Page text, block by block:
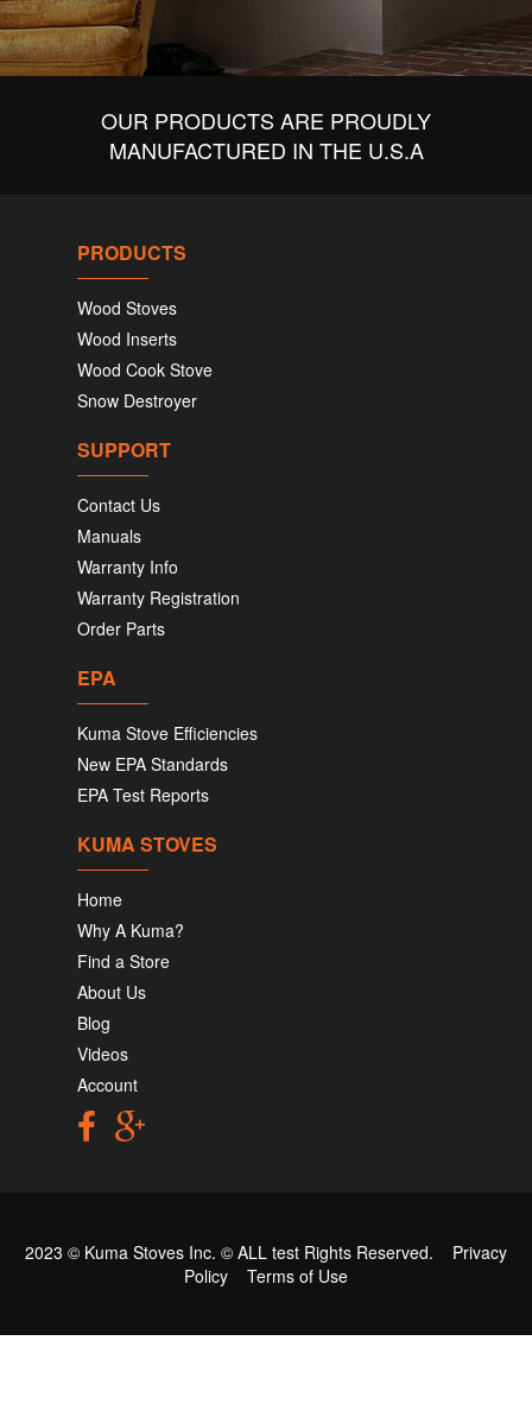
OUR PRODUCTS ARE PROUDLY
MANUFACTURED IN THE U.S.A
PRODUCTS
Wood Stoves
Wood Inserts
Wood Cook Stove
Snow Destroyer
SUPPORT
Contact Us
Manuals
Warranty Info
Warranty Registration
Order Parts
EPA
Kuma Stove Efficiencies
New EPA Standards
EPA Test Reports
KUMA STOVES
Home
Why A Kuma?
Find a Store
About Us
Blog
Videos
Account
2023 © Kuma Stoves Inc. © ALL test Rights Reserved. Privacy
Policy
Terms of Use